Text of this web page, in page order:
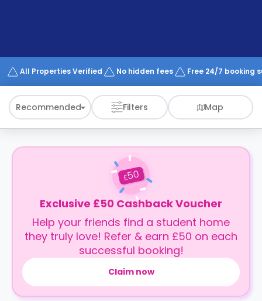
Works
All Properties Verified No hidden fees Free 24/7 booking
Recommended Filters Map
£50
Exclusive £50 Cashback Voucher
Help your friends find a student home
they truly love! Refer & earn £50 on each
successful booking!
Claim now